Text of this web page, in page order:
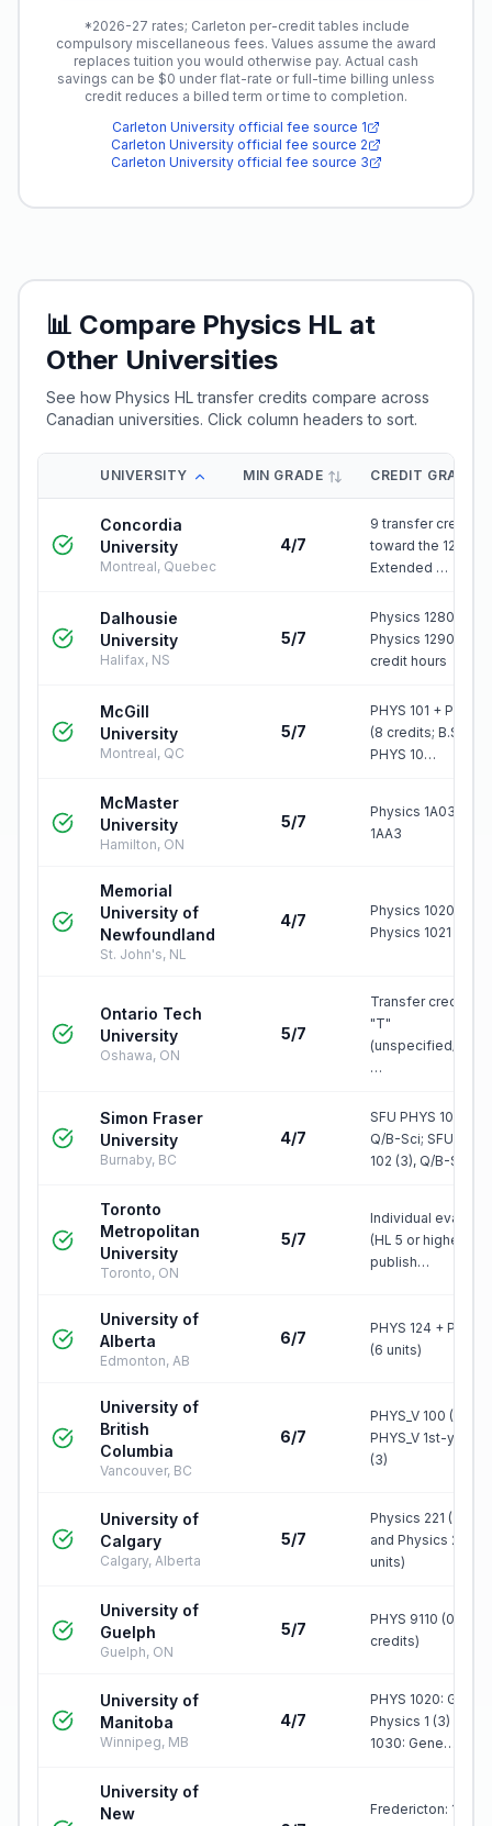
*2026-27 rates; Carleton per-credit tables include
compulsory miscellaneous fees. Values assume the award
replaces tuition you would otherwise pay. Actual cash
savings can be $0 under flat-rate or full-time billing unless
credit reduces a billed term or time to completion.
Carleton University official fee source 1
Carleton University official fee source 2
Carleton Universityofficial fee source 3
📊 Compare Physics HL at
Other Universities
See how Physics HLtransfer credits compare across
Canadian universities. Click column headers to sort.
UNIVERSITY MIN GRADE CREDIT
Concordia
University
Montreal, Quebec
4/7
9 transfer credits
toward the 120-
Extended …
Dalhousie
University
Halifax, NS
5/7
Physics 1280.03 +
Physics 1290.03 =
credit hours
McGill
University
Montreal, QC
5/7
PHYS 101 + PHYS
(8 credits;
PHYS 10…
McMaster
University
Hamilton, ON
5/7
Physics 1A03 and
1AA3
Memorial
University of
Newfoundland
St. John's, NL
4/7
Physics 1020 +
Physics 1021
Ontario Tech
University
Oshawa, ON
5/7
Transfer credit,
"T"
(unspecified/
…
Simon Fraser
University
Burnaby, BC
4/7
SFU PHYS 101 (3),
Q/B-Sci; SFU PHYS
102 (3), Q/B-S…
Toronto
Metropolitan
University
Toronto, ON
5/7
Individual
(HL 5 or higher); no
publish…
University of
Alberta
Edmonton, AB
6/7
PHYS 124 + PHYS
(6 units)
University of
British
Columbia
Vancouver, BC
6/7
PHYS_V 100 (3) +
PHYS_V 1st-year
(3)
University of
Calgary
Calgary, Alberta
5/7
Physics 221 (3
and Physics 223 (3
units)
University of
Guelph
Guelph, ON
5/7
PHYS 9110 (0.50
credits)
University of
Manitoba
Winnipeg, MB
4/7
PHYS 1020:
Physics 1 (3) &
1030: Gene…
University of
New
Fredericton: 1000-